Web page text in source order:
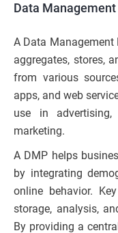
Data
A Data
aggregates, stores,
from various
apps, and web
use in advertising,
marketing.
A DMP helps
by integrating
online behavior.
storage, analysis,
By providing a